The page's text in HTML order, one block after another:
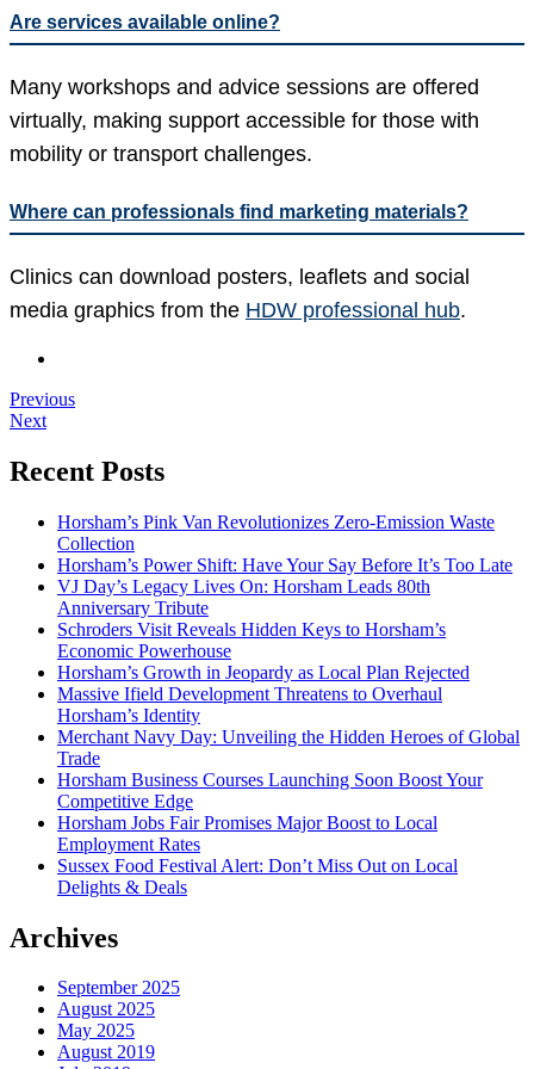
Are services available online?
Many workshops and advice sessions are offered
virtually, making support accessible for those with
mobility or transport challenges.
Where can professionals find marketing materials?
Clinics can download posters, leaflets and social
media graphics from the HDW professional hub.
Previous
Next
Recent Posts
Horsham’s Pink Van Revolutionizes Zero-Emission Waste
Collection
Horsham’s Power Shift: Have Your Say Before It’s Too Late
VJ Day’s Legacy Lives On: Horsham Leads 80th
Anniversary Tribute
Schroders Visit Reveals Hidden Keys to Horsham’s
Economic Powerhouse
Horsham’s Growth in Jeopardy as Local Plan Rejected
Massive Ifield Development Threatens to Overhaul
Horsham’s Identity
Merchant Navy Day: Unveiling the Hidden Heroes of Global
Trade
Horsham Business Courses Launching Soon Boost Your
Competitive Edge
Horsham Jobs Fair Promises Major Boost to Local
Employment Rates
Sussex Food Festival Alert: Don’t Miss Out on Local
Delights & Deals
Archives
September 2025
August 2025
May 2025
August 2019